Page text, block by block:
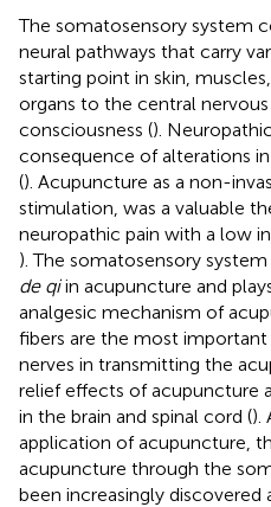
The somatosensory system
neural pathways that carry
starting point in skin,
organs to the central
consciousness ().
consequence of alterations
(). Acupuncture as a non-
stimulation, was a valuable
neuropathic pain with a low
). The somatosensory
de qiin acupuncture and
analgesic mechanism of
fibers are the most
nerves in transmitting the
relief effects of acupuncture
in the brain and spinal cord ().
application of acupuncture,
acupuncture through the
been increasingly discovered